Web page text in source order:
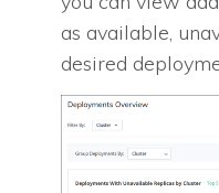
as available,
desired